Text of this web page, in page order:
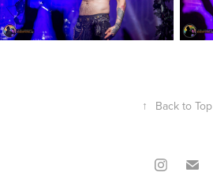
↑ Back to Top